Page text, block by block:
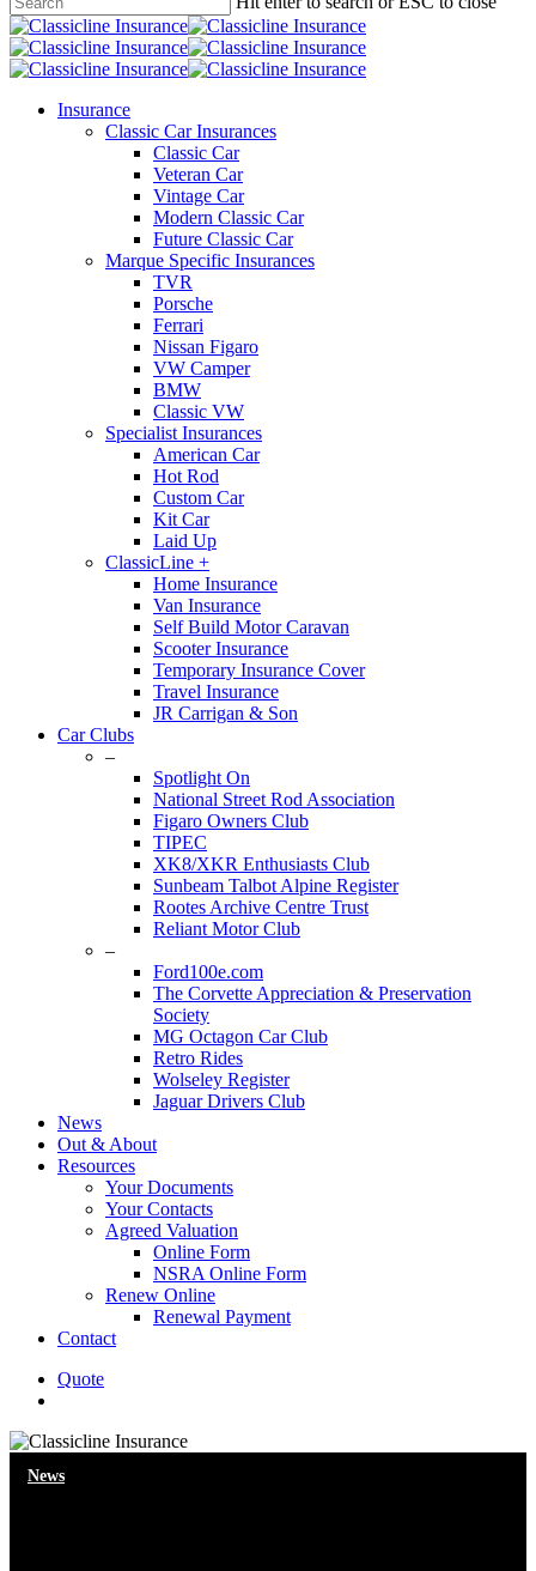
content
Close
Search
search
Menu
Insurance
Classic Car Insurances
Classic Car
Veteran Car
Vintage Car
Modern Classic Car
Future Classic Car
Marque Specific Insurances
TVR
Porsche
Ferrari
Nissan Figaro
VW Camper
BMW
Classic VW
Specialist Insurances
American Car
Hot Rod
Custom Car
Kit Car
Laid Up
ClassicLine +
Home Insurance
Van Insurance
Self Build Motor Caravan
Scooter Insurance
Temporary Insurance Cover
Travel Insurance
JR Carrigan & Son
Car Clubs
–
Spotlight On
National Street Rod Association
Figaro Owners Club
TIPEC
XK8/XKR Enthusiasts Club
Sunbeam Talbot Alpine Register
Rootes Archive Centre Trust
Reliant Motor Club
–
Ford100e.com
The Corvette Appreciation & Preservation
Society
MG Octagon Car Club
Retro Rides
Wolseley Register
Jaguar Drivers Club
News
Out & About
Resources
Your Documents
Your Contacts
Agreed Valuation
Online Form
NSRA Online Form
Renew Online
Renewal Payment
Contact
Quote
News